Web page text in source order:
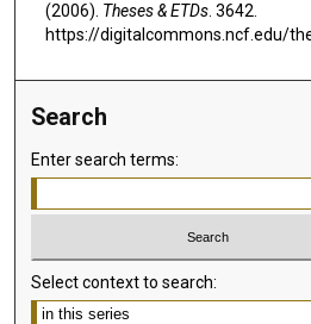
(2006). Theses & ETDs. 3642.
https://digitalcommons.ncf.edu/
Search
Enter search terms:
Select context to search: